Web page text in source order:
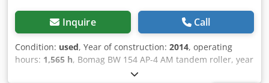
Inquire Call
Condition: used, Year of construction: 2014, operating
hours: 1,565 h, Bomag BW 154 AP-4 AM tandem roller, year
of manufacture: 2014, operating hours: only 1,565 h,